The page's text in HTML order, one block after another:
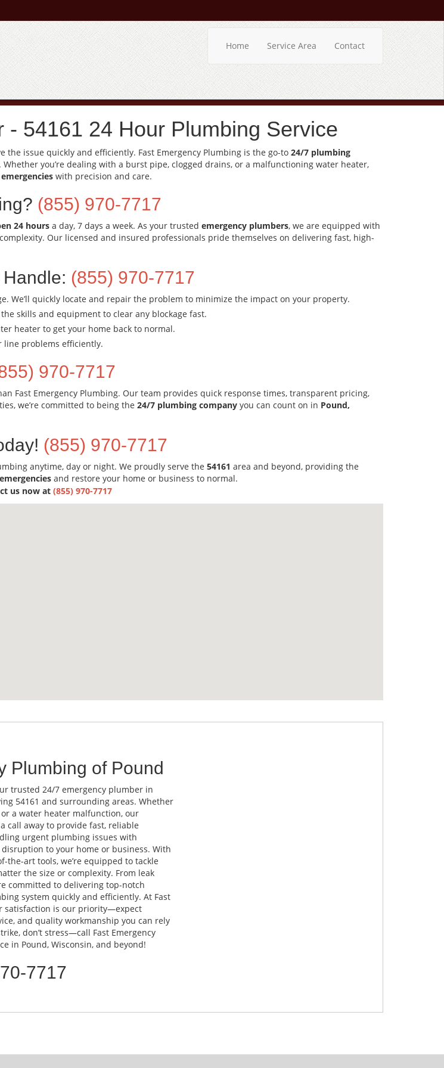
Home Service Area Contact
54161 24 Hour Plumbing Service
issue quickly and efficiently. Fast Emergency Plumbing is the go-to 24/7 plumbing
. Whether you’re dealing with a burst pipe, clogged drains, or a malfunctioning water heater,
with precision and care.
(855) 970-7717
24 hours a day, 7 days a week. As your trusted emergency plumbers, we are equipped with
Our licensed and insured professionals pride themselves on delivering fast, high-
(855) 970-7717
We’ll quickly locate and repair the problem to minimize the impact on your property.
skills and equipment to clear any blockage fast.
heater to get your home back to normal.
line problems efficiently.
970-7717
Fast Emergency Plumbing. Our team provides quick response times, transparent pricing,
we’re committed to being the 24/7 plumbing company you can count on in Pound,
(855) 970-7717
anytime, day or night. We proudly serve the 54161 area and beyond, providing the
and restore your home or business to normal.
us now at (855) 970-7717
Plumbing of Pound
trusted 24/7 emergency plumber in
54161 and surrounding areas. Whether
a water heater malfunction, our
call away to provide fast, reliable
urgent plumbing issues with
to your home or business. With
the-art tools, we’re equipped to tackle
the size or complexity. From leak
committed to delivering top-notch
system quickly and efficiently. At Fast
satisfaction is our priority—expect
and quality workmanship you can rely
don’t stress—call Fast Emergency
in Pound, Wisconsin, and beyond!
7717